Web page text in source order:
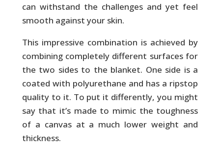
can withstand the challenges and yet feel
smooth against your skin.
This impressive combination is achieved by
combining completely different surfaces for
the two sides to the blanket. One side is a
coated with polyurethane and has a ripstop
quality to it. To put it differently, you might
say that it’s made to mimic the toughness
of a canvas at a much lower weight and
thickness.